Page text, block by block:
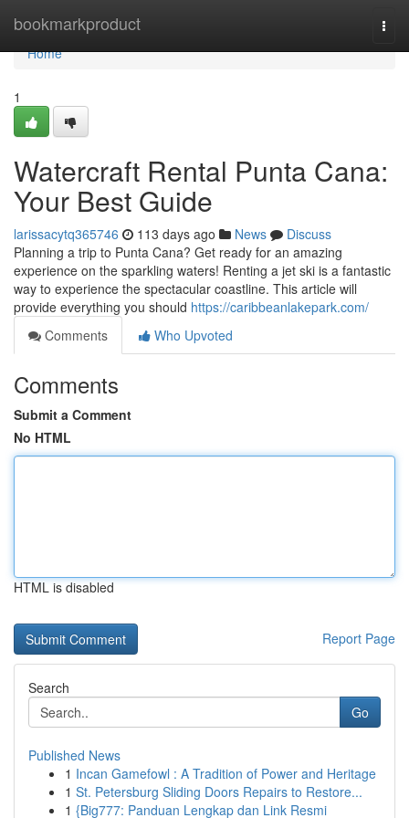
bookmarkproduct
Home
Home
1
Watercraft Rental Punta Cana:
Your Best Guide
larissacytq365746 113 days ago News
Discuss
Planning a trip to Punta Cana? Get ready for an amazing
experience on the sparkling waters! Renting a jet ski is a fantastic
way to experience the spectacular coastline. This article will
provide everything you should https://caribbeanlakepark.com/
Comments
Who Upvoted
Comments
Submit a Comment
No HTML
HTML is disabled
Report Page
Search
Go
Published News
1 Incan Gamefowl : A Tradition of Power and Heritage
1 St. Petersburg Sliding Doors Repairs to Restore...
1 {Big777: Panduan Lengkap dan Link Resmi